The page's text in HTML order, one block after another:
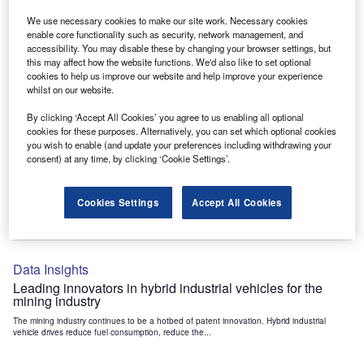
Data Insights
Internet of Things: who are the leaders in tunnel ventilation
systems for the mining industry?
The mining industry continues to be a hotbed of patent innovation. Activity is driven by
the need to enhance safety,...
Data Insights
Internet of Things: who are the leaders in emergency
rescue systems for the mining industry?
The mining industry continues to be a hotbed of patent innovation. Activity is driven by
Data Insights
Leading innovators in hybrid industrial vehicles for the
mining industry
The mining industry continues to be a hotbed of patent innovation. Hybrid industrial
vehicle drives reduce fuel consumption, reduce the...
We use necessary cookies to make our site work. Necessary cookies
enable core functionality such as security, network management, and
accessibility. You may disable these by changing your browser settings, but
this may affect how the website functions. We'd also like to set optional
cookies to help us improve our website and help improve your experience
whilst on our website.
By clicking ‘Accept All Cookies’ you agree to us enabling all optional
cookies for these purposes. Alternatively, you can set which optional cookies
you wish to enable (and update your preferences including withdrawing your
consent) at any time, by clicking ‘Cookie Settings’.
Cookies Settings Accept All Cookies